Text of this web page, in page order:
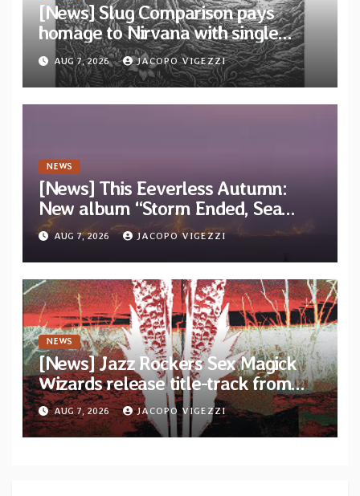
[News] Slug Comparison pays
homage to Nirvana with single
“Tongue of the Hollow” from New
EP “Cold In Cold Out”
AUG 7, 2026 JACOPO VIGEZZI
NEWS
[News] This Eeverless Autumn:
New album “Storm Ended, Sea
Calm…” announced for release on
Diotima Records
AUG 7, 2026 JACOPO VIGEZZI
NEWS
[News] Jazz Rockers Sex Magick
Wizards release title-track from
upcoming album “Suola ja Noaidi”
AUG 7, 2026 JACOPO VIGEZZI